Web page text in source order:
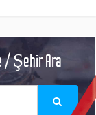
/ Şehir Ara